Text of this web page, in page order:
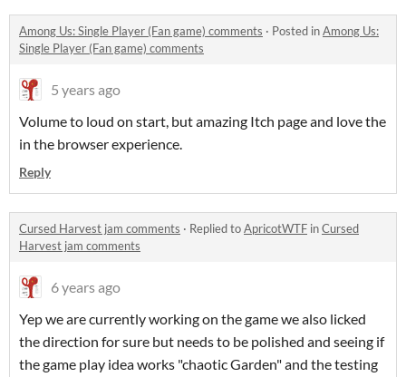
Among Us: Single Player (Fan game) comments · Posted inAmong Us:
Single Player (Fan game) comments
5 years ago
Volume to loud on start, but amazing Itch page and love the
in the browser experience.
Reply
Cursed Harvest jam comments · Replied toApricotWTF inCursed
Harvest jam comments
6 years ago
Yep we are currently working on the game we also licked
the direction for sure but needs to be polished and seeing if
the game play idea works "chaotic Garden" and the testing